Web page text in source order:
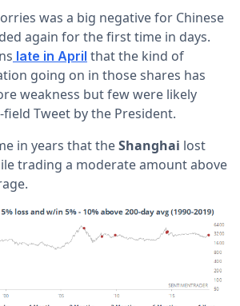
was a big negative for Chinese
again for the first time in days.
late in April that the kind of
going on in those shares has
weakness but few were likely
Tweet by the President.
in years that theShanghai lost
trading a moderate amount above